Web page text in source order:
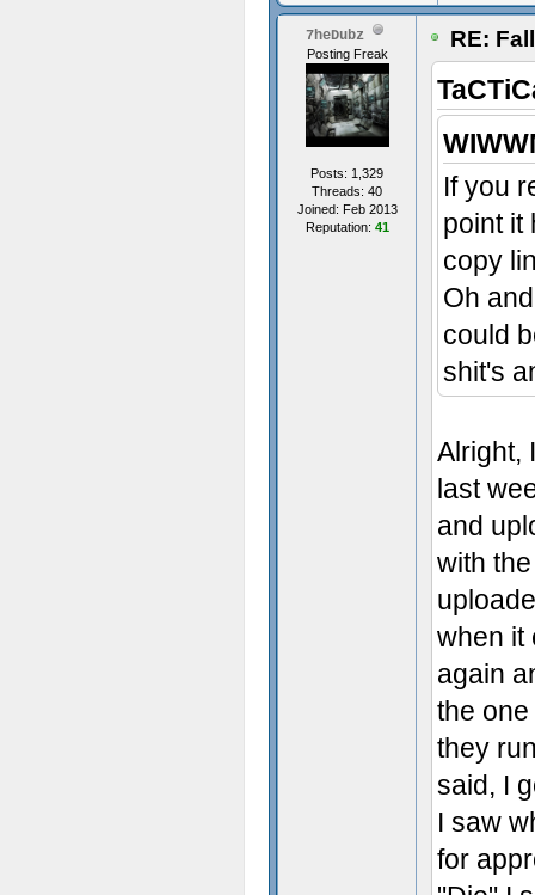
7heDubz
Posting Freak
Posts: 1,329
Threads: 40
Joined: Feb 2013
Reputation: 41
RE:
If you
point it
copy
Oh
could
shit's
Alright,
last
and
with
when it
again
the
they
said, I
I saw
for